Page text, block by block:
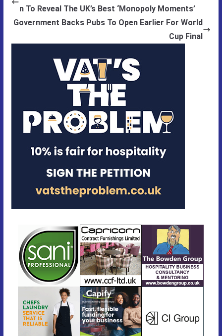
n To Reveal The UK’s Best ‘Monopoly Moments’
Government Backs Pubs To Open Earlier For World
Cup Final